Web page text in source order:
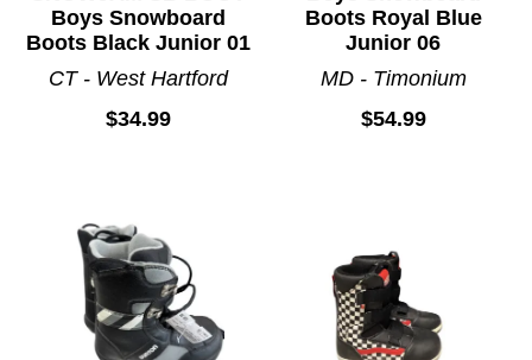
Boys Snowboard
Boots Black Junior 01
CT - West Hartford
$34.99
Boots Royal Blue
Junior 06
MD - Timonium
$54.99